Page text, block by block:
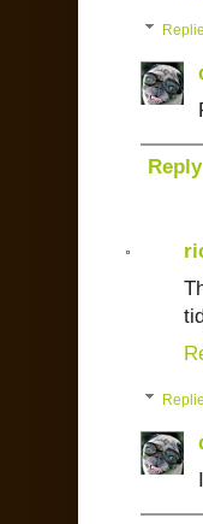
Reply